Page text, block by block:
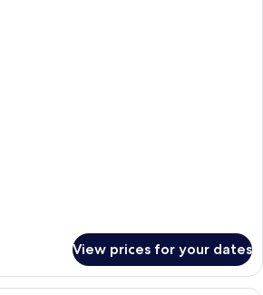
View prices for your dates